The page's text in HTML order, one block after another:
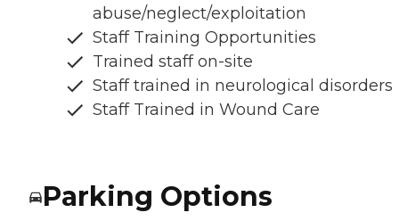
abuse/neglect/exploitation
Staff Training Opportunities
Trained staff on-site
Staff trained in neurological disorders
Staff Trained in Wound Care
Parking Options